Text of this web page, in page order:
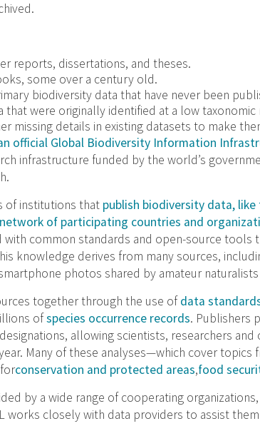
reports, dissertations, and theses.
some over a century old.
biodiversity data that have never been
that were originally identified at a low
missing details in existing datasets to make
official Global Biodiversity Information
infrastructure funded by the world’s
of institutions that publish biodiversity data,
of participating countries and
common standards and open-source tools
knowledge derives from many sources,
photos shared by amateur
together through the use ofdata
ofspecies occurrence records. Publishers
allowing scientists, researchers
Many of these analyses—which cover topics
conservation and protected areas,food
by a wide range of cooperating
works closely with data providers to assist